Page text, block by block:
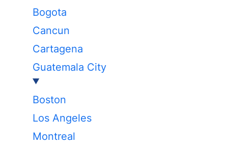
Bogota
Cancun
Cartagena
Guatemala City
Boston
Los Angeles
Montreal